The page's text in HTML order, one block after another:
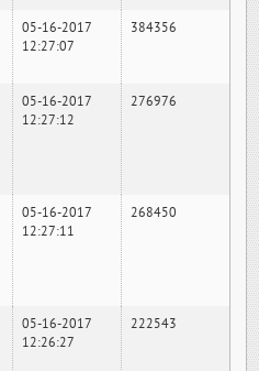
05-16-2017
12:27:07
384356
05-16-2017
12:27:12
276976
05-16-2017
12:27:11
268450
05-16-2017
12:26:27
222543